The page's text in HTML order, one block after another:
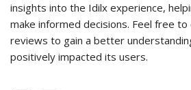
insights into the Idilx experience,
make informed decisions. Feel free
reviews to gain a better
positively impacted its users.